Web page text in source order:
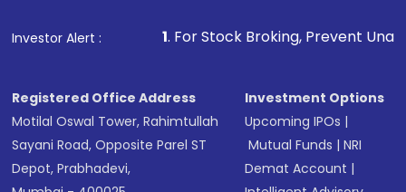
Investor Alert :
1. For Stock Broking, Prevent Unauthorized
Registered Office Address
Motilal Oswal Tower, Rahimtullah
Sayani Road, Opposite Parel ST
Depot, Prabhadevi,
Investment Options
Upcoming IPOs |
Mutual Funds |NRI
Demat Account |